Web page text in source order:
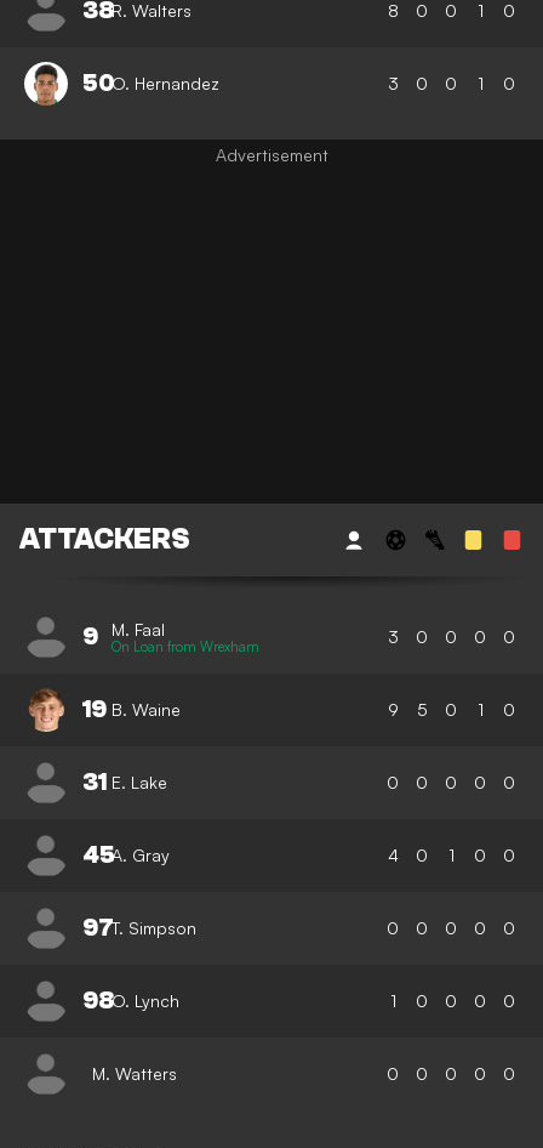
38R. Walters 8 0 0 1 0
50O. Hernandez 3 0 0 1 0
ATTACKERS
9 M. Faal
On Loan from Wrexham 3 0 0 0 0
19 B. Waine 9 5 0 1 0
31 E. Lake 0 0 0 0 0
45A. Gray 4 0 1 0 0
97T. Simpson 0 0 0 0 0
98O. Lynch 1 0 0 0 0
M. Watters 0 0 0 0 0